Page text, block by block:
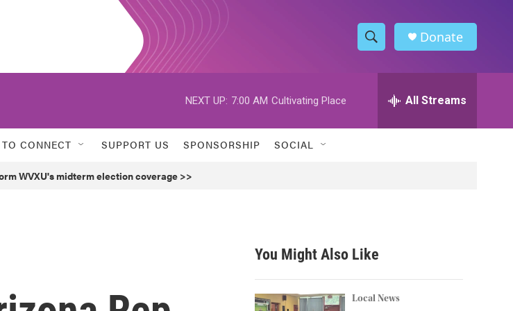
S
h
w
h
h
Donate
NEXT UP: 7:00 AM Cultivating Place All Streams
TO CONNECT SUPPORT US SPONSORSHIP SOCIAL
WVXU's midterm election coverage >>
You Might Also Like
Local News